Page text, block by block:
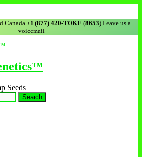
Canada +1 (877) 420-TOKE (8653) Leave us a
voicemail
Seeds
Search